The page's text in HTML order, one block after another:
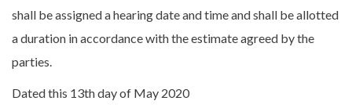
shall be assigned a hearing date and time and shall be allotted
a duration in accordance with the estimate agreed by the
parties.
Dated this 13th day of May 2020